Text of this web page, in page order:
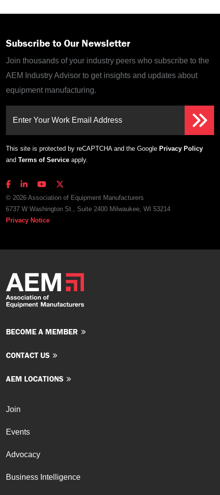
Subscribe to Our Newsletter
Join thousands of your industry peers who subscribe to the
AEM Industry Advisor to get insights and updates about
equipment manufacturing.
Enter Your Work Email Address
This site is protected by reCAPTCHA and the Google Privacy Policy
and Terms of Service apply.
© 2026 Association of Equipment Manufacturers
6737 W Washington St., Suite 2400 Milwaukee, WI 53214
Privacy Notice
BECOME A MEMBER
CONTACT US
AEM LOCATIONS
Join
Events
Advocacy
Business Intelligence